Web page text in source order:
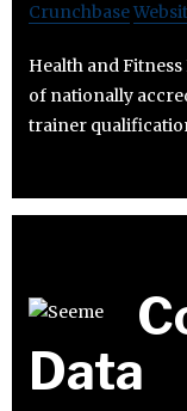
Crunchbase
Health and
of nationally
trainer
Data